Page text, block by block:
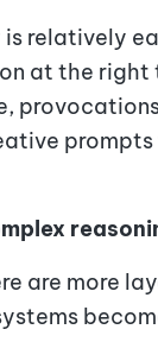
relatively
at the right
are more